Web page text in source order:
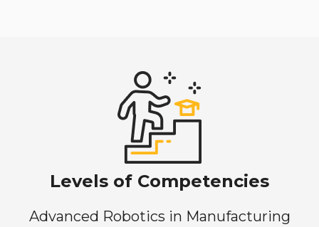
Levels of Competencies
Advanced Robotics in Manufacturing